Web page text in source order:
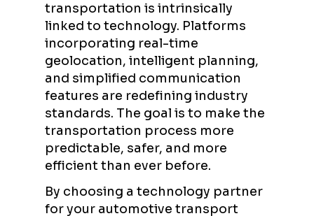
transportation is intrinsically
linked to technology. Platforms
incorporating real-time
geolocation, intelligent planning,
and simplified communication
features are redefining industry
standards. The goal is to make the
transportation process more
predictable, safer, and more
efficient than ever before.
By choosing a technology partner
for your automotive transport